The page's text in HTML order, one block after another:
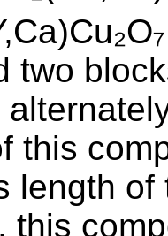
two
this
length
this